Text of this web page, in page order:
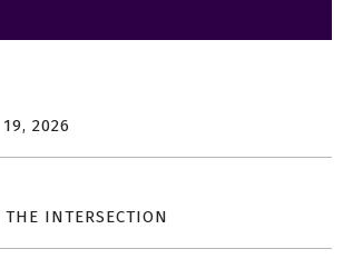
19, 2026
INTERSECTION